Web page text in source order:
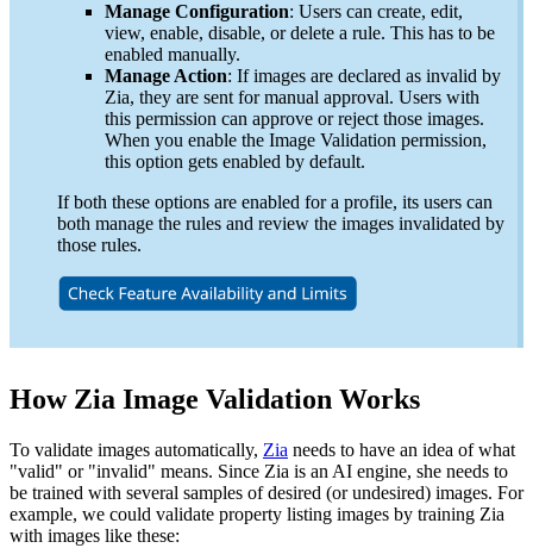
Manage Configuration: Users can create, edit,
view, enable, disable, or delete a rule. This has to be
enabled manually.
Manage Action: If images are declared as invalid by
Zia, they are sent for manual approval. Users with
this permission can approve or reject those images.
When you enable the Image Validation permission,
this option gets enabled by default.
If both these options are enabled for a profile, its users can
both manage the rules and review the images invalidated by
those rules.
How Zia Image Validation Works
To validate images automatically, Zia needs to have an idea of what
"valid" or "invalid" means. Since Zia is an AI engine, she needs to
be trained with several samples of desired (or undesired) images. For
example, we could validate property listing images by training Zia
with images like these: